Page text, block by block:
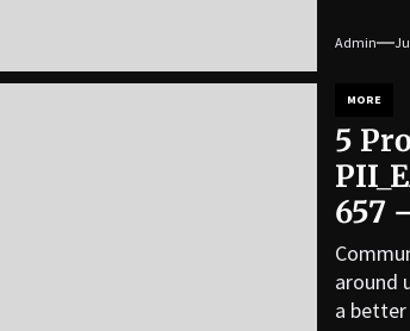
Admin
MORE
5
657
around
a